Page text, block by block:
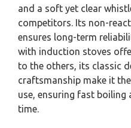
and a soft yet clear
competitors. Its non-
ensures long-term
with induction stoves
to the others, its classic
craftsmanship make it
use, ensuring fast boiling
time.